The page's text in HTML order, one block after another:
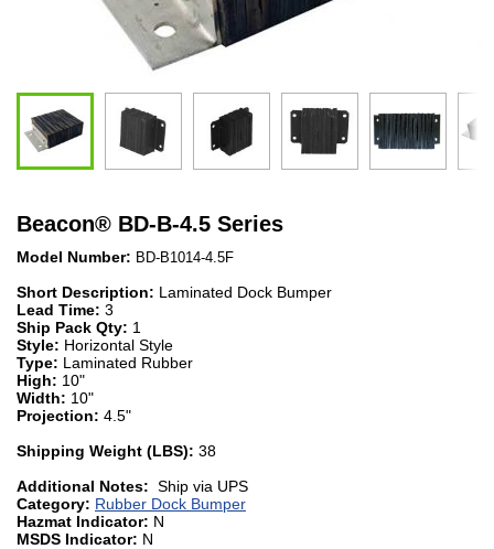
Beacon® BD-B-4.5 Series
Model Number: BD-B1014-4.5F
Short Description: Laminated Dock Bumper
Lead Time: 3
Ship Pack Qty: 1
Style: Horizontal Style
Type: Laminated Rubber
High: 10"
Width: 10"
Projection: 4.5"
Shipping Weight (LBS): 38
Additional Notes: Ship via UPS
Category: Rubber Dock Bumper
Hazmat Indicator: N
MSDS Indicator: N